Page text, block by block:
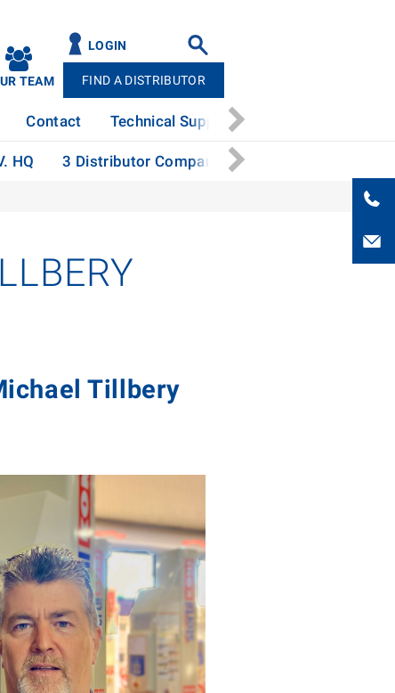
TEAM
LOGIN
FIND A DISTRIBUTOR
Contact Technical Support
HQ 3 Distributor Companies Honored with Aspire
Tillbery